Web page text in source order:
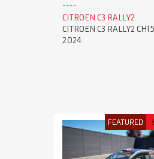
CITROEN C3 RALLY2
CITROEN C3 RALLY2
2024
FEATURED